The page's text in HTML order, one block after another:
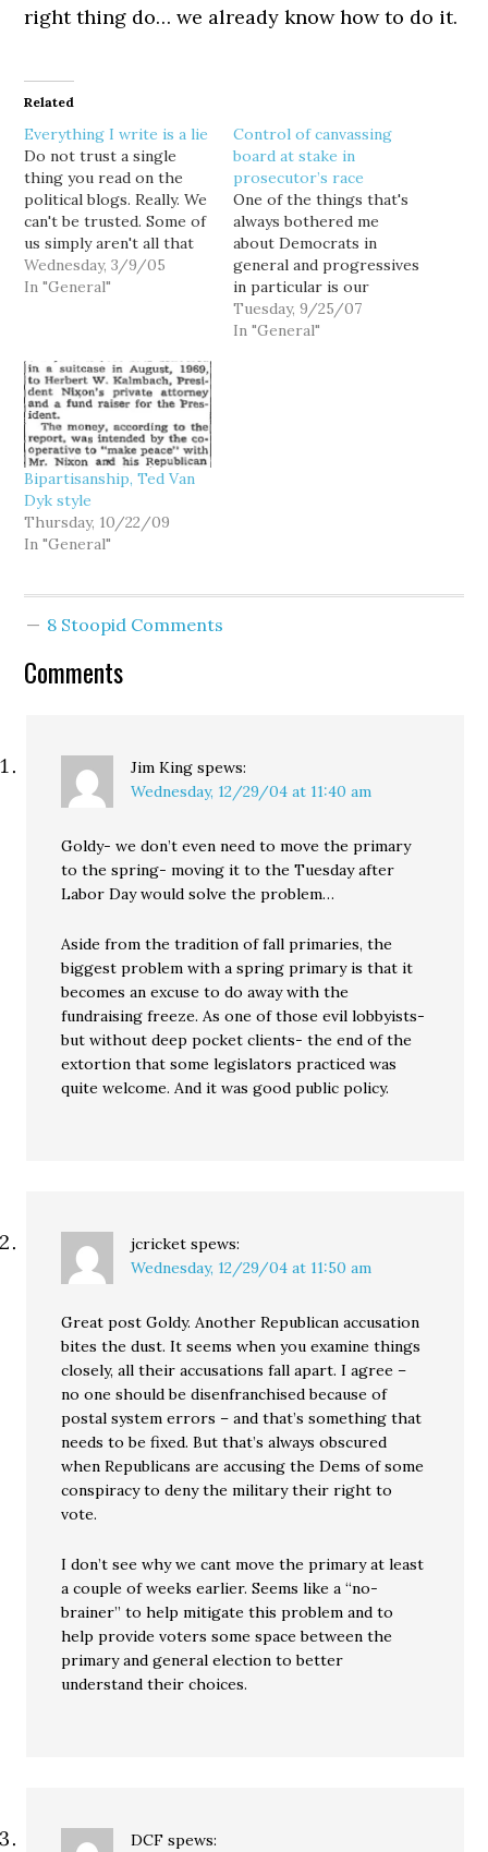
right thing do… we already know how to do it.
Related
Everything I write is a lie
Do not trust a single
thing you read on the
political blogs. Really. We
can't be trusted. Some of
us simply aren't all that
bright. Some of us are
propagandists, or out-
crazy, most all of us…
Wednesday, 3/9/05
In "General"
Control of canvassing
board at stake in
prosecutor’s race
One of the things that's
always bothered me
about Democrats in
general and progressives
in particular is our
tendency to be, well... a
bunch of pussies. While
Tuesday, 9/25/07
In "General"
Bipartisanship, Ted Van
Dyk style
Thursday, 10/22/09
In "General"
8 Stoopid Comments
Comments
Jim King spews:
Wednesday, 12/29/04 at 11:40 am
Goldy- we don’t even need to move the primary
to the spring- moving it to the Tuesday after
Labor Day would solve the problem…
Aside from the tradition of fall primaries, the
biggest problem with a spring primary is that it
becomes an excuse to do away with the
fundraising freeze. As one of those evil lobbyists-
but without deep pocket clients- the end of the
extortion that some legislators practiced was
quite welcome. And it was good public policy.
jcricket spews:
Wednesday, 12/29/04 at 11:50 am
Great post Goldy. Another Republican accusation
bites the dust. It seems when you examine things
closely, all their accusations fall apart. I agree –
no one should be disenfranchised because of
postal system errors – and that’s something that
needs to be fixed. But that’s always obscured
when Republicans are accusing the Dems of some
conspiracy to deny the military their right to
vote.
I don’t see why we cant move the primary at least
a couple of weeks earlier. Seems like a “no-
brainer” to help mitigate this problem and to
help provide voters some space between the
primary and general election to better
understand their choices.
DCF spews: